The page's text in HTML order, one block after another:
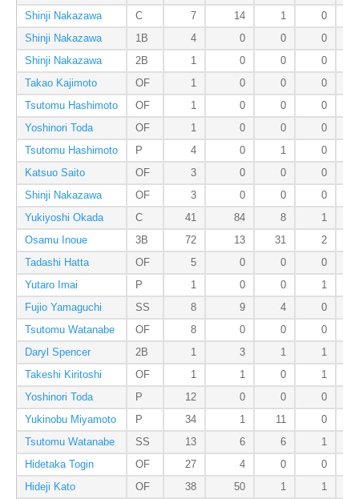
Shinji Nakazawa
C 7 14 1
0
Shinji Nakazawa
1B 4 0 0
0
Shinji Nakazawa
2B 1 0 0
0
Takao Kajimoto
OF 1 0 0
0
Tsutomu Hashimoto
OF 1 0 0
0
Yoshinori Toda
OF 1 0 0
0
Tsutomu Hashimoto
P 4 0 1
0
Katsuo Saito
OF 3 0 0
0
Shinji Nakazawa
OF 3 0 0
0
Yukiyoshi Okada
C 41 84 8
1
Osamu Inoue
3B 72 13 31
2
Tadashi Hatta
OF 5 0 0
0
Yutaro Imai
P 1 0 0
1
Fujio Yamaguchi
SS 8 9 4
0
Tsutomu Watanabe
OF 8 0 0
0
Daryl Spencer
2B 1 3 1
1
Takeshi Kiritoshi
OF 1 1 0
1
Yoshinori Toda
P 12 0 0
0
Yukinobu Miyamoto
P 34 1 11
0
Tsutomu Watanabe
SS 13 6 6
1
Hidetaka Togin
OF 27 4 0
0
Hideji Kato
OF 38 50 1 1